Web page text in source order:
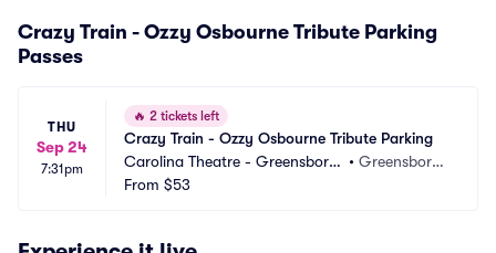
Crazy Train - Ozzy Osbourne Tribute Parking
Passes
THU
Sep 24
7:31pm
🔥 2 tickets left
Crazy Train - Ozzy Osbourne Tribute Parking
Carolina Theatre - Greensboro
Parking
• Greensboro,
From $53